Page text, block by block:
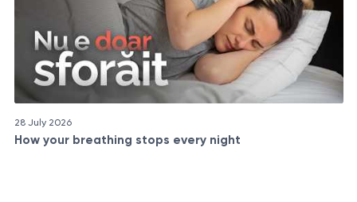
28 July 2026
How your breathing stops every night